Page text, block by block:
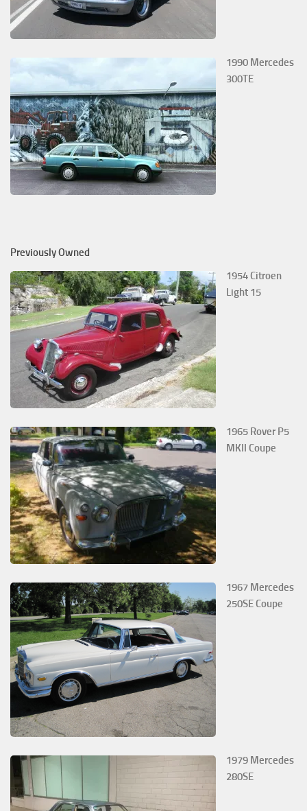
1990 Mercedes
300TE
Previously Owned
1954 Citroen
Light 15
1965 Rover P5
MKII Coupe
1967 Mercedes
250SE Coupe
1979 Mercedes
280SE